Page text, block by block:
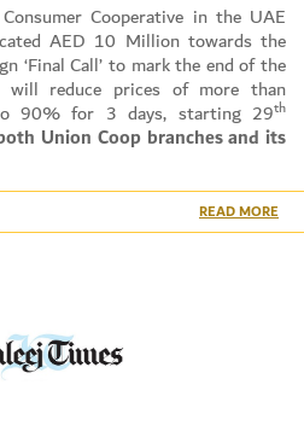
Cooperative in the UAE
AED 10 Million towards the
‘Final Call’ to mark the end of the
will reduce prices of more than
90% for 3 days, starting 29th
Union Coop branches and its
attractive and high-value
the shareholders and consumers
the community and serving the
goals.
of Happiness & Marketing Dept.
the beginning of this current year
discounts on thousands of
to offer competitive prices in
READ MORE